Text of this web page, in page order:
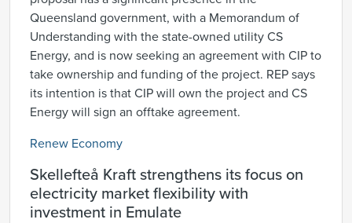
Queensland government, with a Memorandum of
Understanding with the state-owned utility CS
Energy, and is now seeking an agreement with CIP to
take ownership and funding of the project. REP says
its intention is that CIP will own the project and CS
Energy will sign an offtake agreement.
Renew Economy
Skellefteå Kraft strengthens its focus on
electricity market flexibility with
investment in Emulate